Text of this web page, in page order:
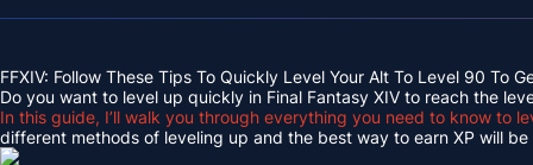
FFXIV: Follow These Tips To Quickly Level Your Alt To Level 90 To
Do you want to level up quickly in Final Fantasy XIV to reach the
In this guide, I’ll walk you through everything you need to know to
different methods of leveling up and the best way to earn XP will